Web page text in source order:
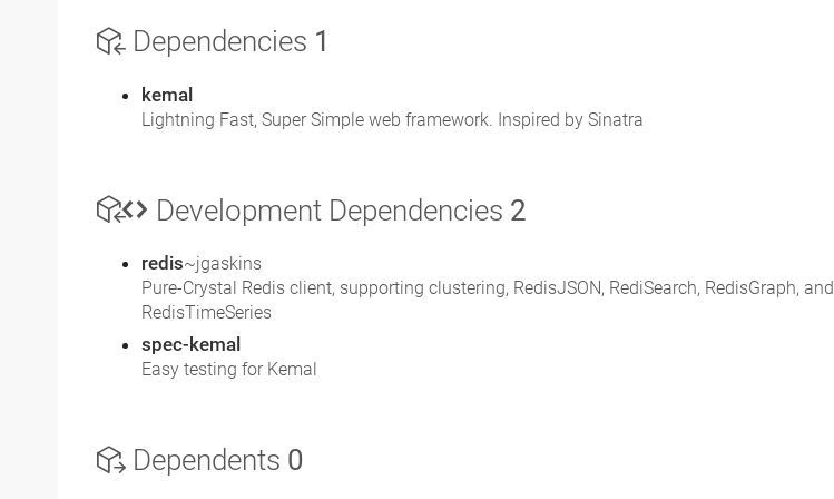
Dependencies 1
kemal
Lightning Fast, Super Simple web framework. Inspired by Sinatra
Development Dependencies 2
redis~jgaskins
Pure-Crystal Redis client, supporting clustering, RedisJSON, RediSearch, RedisGraph, and
RedisTimeSeries
spec-kemal
Easy testing for Kemal
Dependents 0